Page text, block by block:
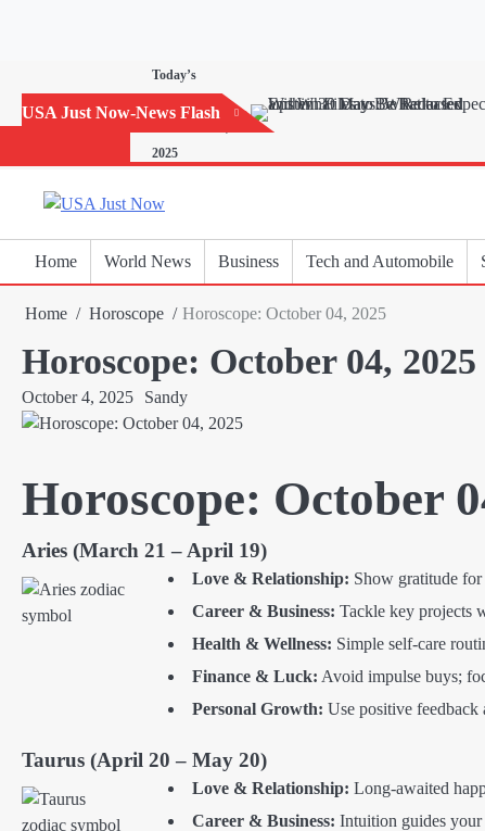
USA Just Now-News Flash
Today’s
2025
Home World News Business Tech and Automobile
Home Horoscope Horoscope: October 04, 2025
Horoscope: October 04, 2025
October 4, 2025 Sandy
Horoscope: October
Aries (March 21 – April 19)
Love & Relationship: Show gratitude
Career & Business: Tackle key projects
Health & Wellness: Simple self-care
Finance & Luck: Avoid impulse buys;
Personal Growth: Use positive
Taurus (April 20 – May 20)
Love & Relationship: Long-awaited
Career & Business: Intuition guides